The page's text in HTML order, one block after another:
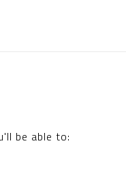
be able to: